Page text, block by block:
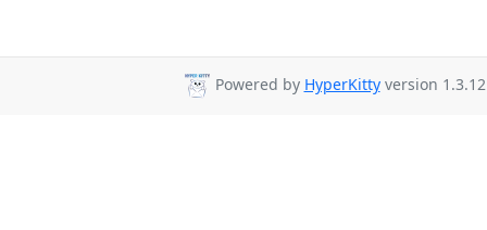
Powered by HyperKittyversion